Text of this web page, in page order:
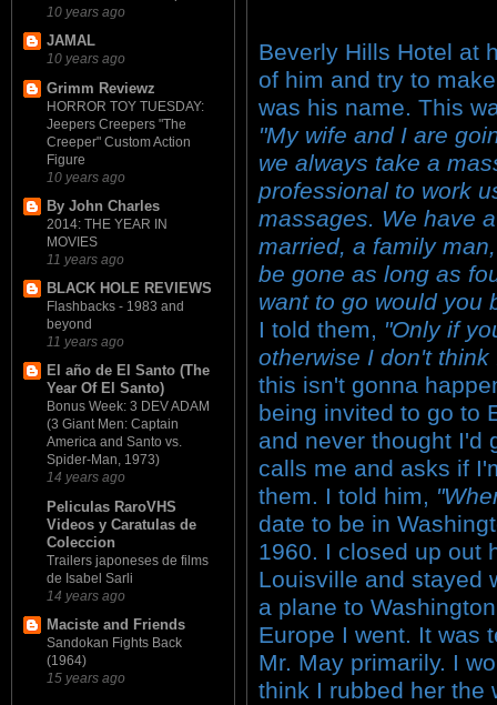
10 years ago
JAMAL
10 years ago
Grimm Reviewz
HORROR TOY TUESDAY:
Jeepers Creepers "The
Creeper" Custom Action
Figure
10 years ago
By John Charles
2014: THE YEAR IN
MOVIES
11 years ago
BLACK HOLE REVIEWS
Flashbacks - 1983 and
beyond
11 years ago
El año de El Santo (The
Year Of El Santo)
Bonus Week: 3 DEV ADAM
(3 Giant Men: Captain
America and Santo vs.
Spider-Man, 1973)
14 years ago
Peliculas RaroVHS
Videos y Caratulas de
Coleccion
Trailers japoneses de films
de Isabel Sarli
14 years ago
Maciste and Friends
Sandokan Fights Back
(1964)
15 years ago
Beverly Hills Hotel at
of him and try to
was his name. This
"My wife and I are
we always take a
professional to work
massages. We have
married, a family
be gone as long as
want to go would you
I told them, "Only if
otherwise I don't
this isn't gonna
being invited to go to
and never thought I'd
calls me and asks if
them. I told him,
date to be in
1960. I closed up out
Louisville and stayed
a plane to
Europe I went. It was
Mr. May primarily. I
think I rubbed her the